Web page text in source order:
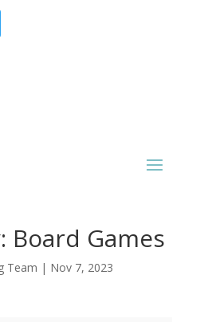
Board Games
Team | Nov 7, 2023